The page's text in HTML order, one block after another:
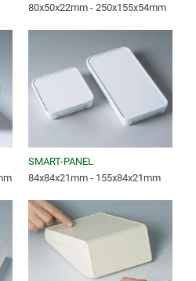
80x50x22mm - 250x155x54mm
SMART-PANEL
84x84x21mm - 155x84x21mm